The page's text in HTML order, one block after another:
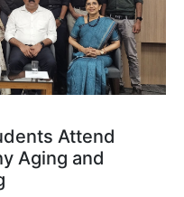
Attend
Aging and